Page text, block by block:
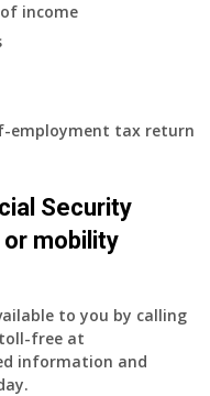
income
employment tax return
Security
mobility
to you by calling
free at
information and